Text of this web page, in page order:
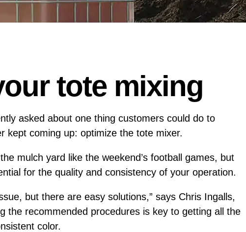
tote mixing
asked about one thing customers could do to
kept coming up: optimize the tote mixer.
mulch yard like the weekend’s football games, but
for the quality and consistency of your operation.
but there are easy solutions,” says Chris Ingalls,
the recommended procedures is key to getting all the
color.